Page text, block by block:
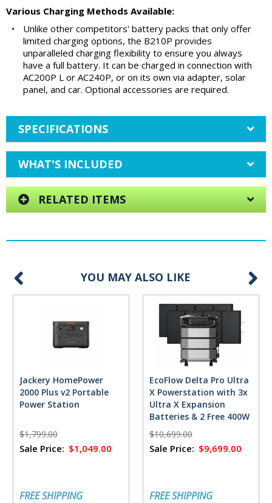
Various Charging Methods Available:
•
Unlike other competitors' battery packs that only offer
limited charging options, the B210P provides
unparalleled charging flexibility to ensure you always
have a full battery. It can be charged in connection with
AC200P L or AC240P, or on its own via adapter, solar
panel, and car. Optional accessories are required.
SPECIFICATIONS
WHAT'S INCLUDED
RELATED ITEMS
YOU MAY ALSO LIKE
Jackery HomePower
2000 Plus v2 Portable
Power Station
$1,799.00
Sale Price: $1,049.00
FREE SHIPPING
EcoFlow Delta Pro Ultra
X Powerstation with 3x
Ultra X Expansion
Batteries & 2 Free 400W
Solar Panels
$10,699.00
Sale Price: $9,699.00
FREE SHIPPING